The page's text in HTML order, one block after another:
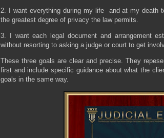
2. I want everything during my life and at my death
the greatest degree of privacy the law permits.
3. I want each legal document and arrangement
without resorting to asking a judge or court to get
These three goals are clear and precise. They
first and include specific guidance about what the
goals in the same way.